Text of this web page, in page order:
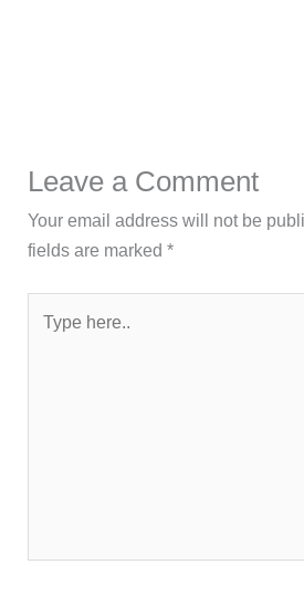
Leave a Comment
Your email address will not be
fields are marked*
here..